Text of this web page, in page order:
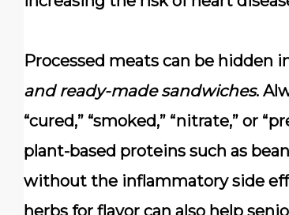
Processed meats can be hidden
and ready-made sandwiches.
“cured,” “smoked,” “nitrate,” or
plant-based proteins such as
without the inflammatory side
herbs for flavor can also help